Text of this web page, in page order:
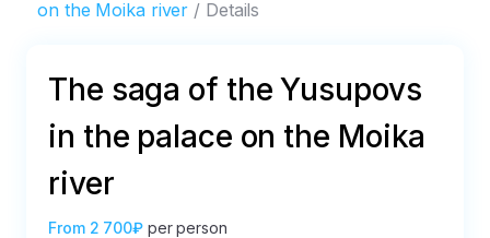
on the Moika river
Details
The saga of the Yusupovs
in the palace on the Moika
river
From 2 700₽ per person